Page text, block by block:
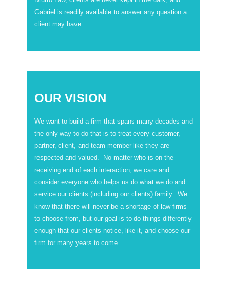
Gabriel is readily available to answer any question a
client may have.
OUR VISION
We want to build a firm that spans many decades and
the only way to do that is to treat every customer,
partner, client, and team member like they are
respected and valued. No matter who is on the
receiving end of each interaction, we care and
consider everyone who helps us do what we do and
service our clients (including our clients) family. We
know that there will never be a shortage of law firms
to choose from, but our goal is to do things differently
enough that our clients notice, like it, and choose our
firm for many years to come.